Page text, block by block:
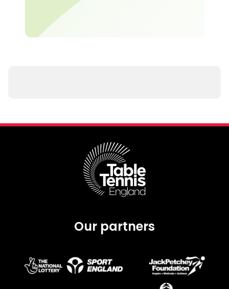
Our partners